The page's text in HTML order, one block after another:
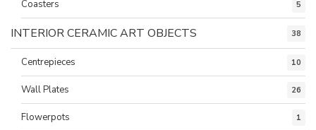
Coasters 5
INTERIOR CERAMIC ART OBJECTS 38
Centrepieces 10
Wall Plates 26
Flowerpots 1